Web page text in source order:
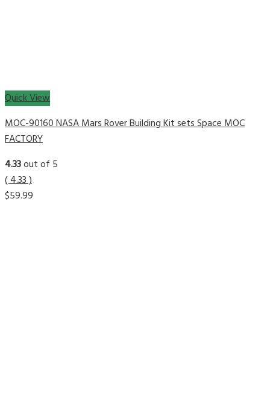
Quick View
MOC-90160 NASA Mars Rover Building Kit sets Space MOC
FACTORY
4.33out of 5
( 4.33 )
$59.99